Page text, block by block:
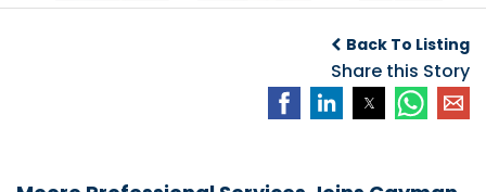
Programme,
Continuing to
Build the Next
APPLEBY’S LEADING
FINANCE TEAM
Back To Listing
Share this Story